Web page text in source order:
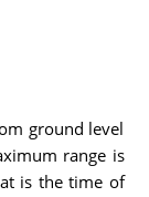
ground level
range is
is the time of